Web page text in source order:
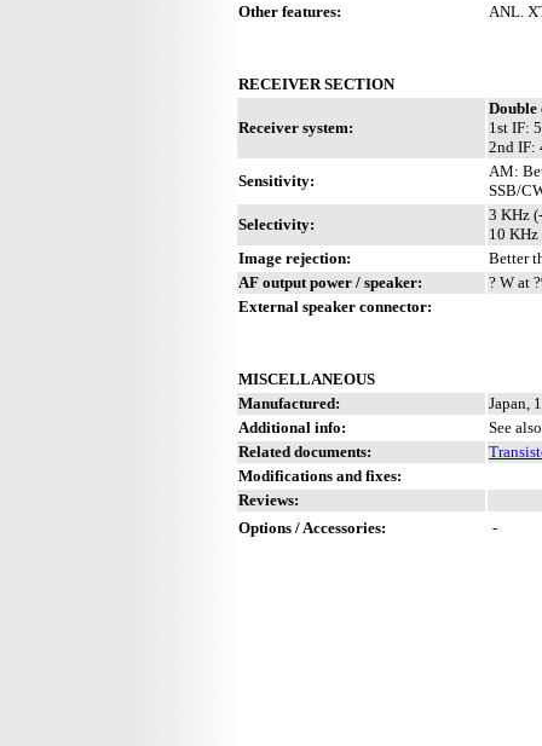
Other features:
ANL.
RECEIVER SECTION
Receiver system:
Double
1st IF:
2nd IF:
Sensitivity:
AM:
SSB/
Selectivity:
3 KHz
10
Image rejection:
Better
AF output power / speaker:
? W at
External speaker connector:
MISCELLANEOUS
Manufactured:
Japan,
Additional info:
See
Related documents:
Modifications and fixes:
Reviews:
Options / Accessories:
-